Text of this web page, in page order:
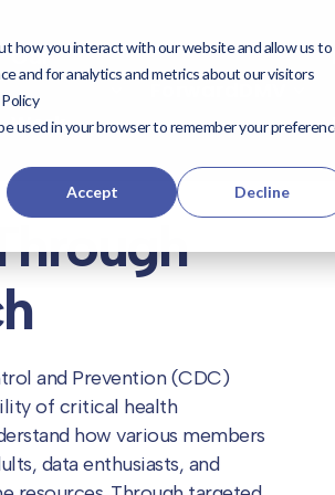
how you interact with our website and allow us to
and for analytics and metrics about our visitors
used in your browser to remember your
Accept Decline
Our Work ForwardDMV
Our
Work
and Prevention (CDC)
of critical health
how various members
data enthusiasts, and